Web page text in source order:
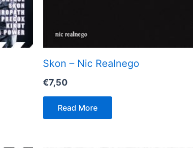
Skon – Nic Realnego
€7,50
Read More